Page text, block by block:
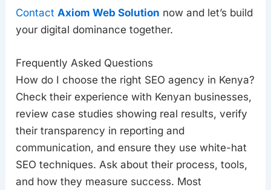
Contact Axiom Web Solution now and let’s build
your digital dominance together.
Frequently Asked Questions
How do I choose the right SEO agency in Kenya?
Check their experience with Kenyan businesses,
review case studies showing real results, verify
their transparency in reporting and
communication, and ensure they use white-hat
SEO techniques. Ask about their process, tools,
and how they measure success. Most